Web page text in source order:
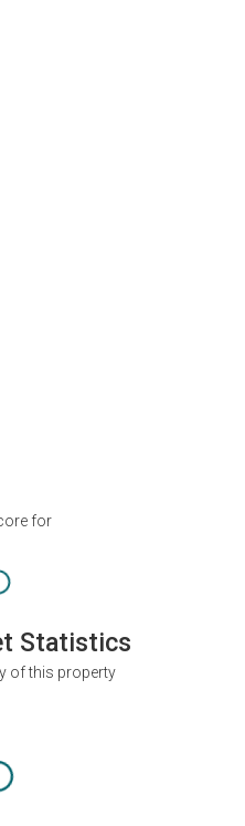
for
Statistics
of this property